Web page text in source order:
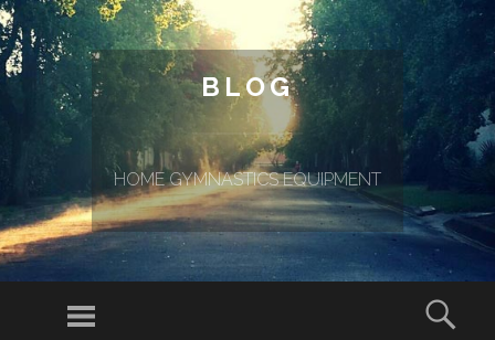
BLOG
HOME GYMNASTICS EQUIPMENT
Menu